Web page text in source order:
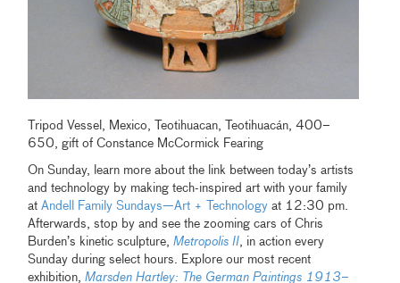
Tripod Vessel, Mexico, Teotihuacan, Teotihuacán, 400–
650, gift of Constance McCormick Fearing
On Sunday, learn more about the link between today’s artists
and technology by making tech-inspired art with your family
atAndell Family Sundays—Art + Technology at 12:30 pm.
Afterwards, stop by and see the zooming cars of Chris
Burden’s kinetic sculpture,Metropolis II, in action every
Sunday during select hours. Explore our most recent
exhibition,Marsden Hartley: The German Paintings 1913–